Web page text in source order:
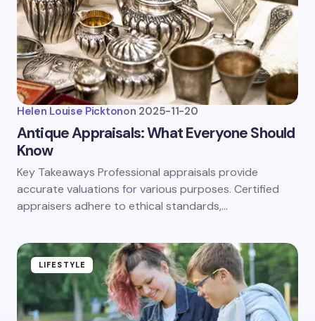
Helen Louise Picktonon 2025-11-20
Antique Appraisals: What Everyone Should
Know
Key Takeaways Professional appraisals provide
accurate valuations for various purposes. Certified
appraisers adhere to ethical standards,…
LIFESTYLE